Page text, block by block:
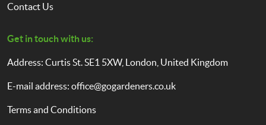
Contact Us
Get in touch with us:
Address: Curtis St. SE1 5XW, London, United Kingdom
E-mail address: office@gogardeners.co.uk
Terms and Conditions